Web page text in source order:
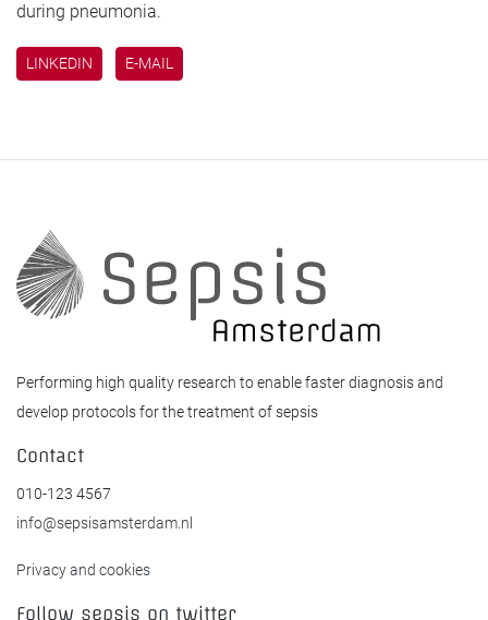
during pneumonia.
LINKEDIN E-MAIL
Performing high quality research to enable faster diagnosis and
develop protocols for the treatment of sepsis
Contact
010-123 4567
info@sepsisamsterdam.nl
Privacy and cookies
Follow sepsis on twitter